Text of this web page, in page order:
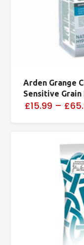
Arden Grange
Sensitive
£15.99 –